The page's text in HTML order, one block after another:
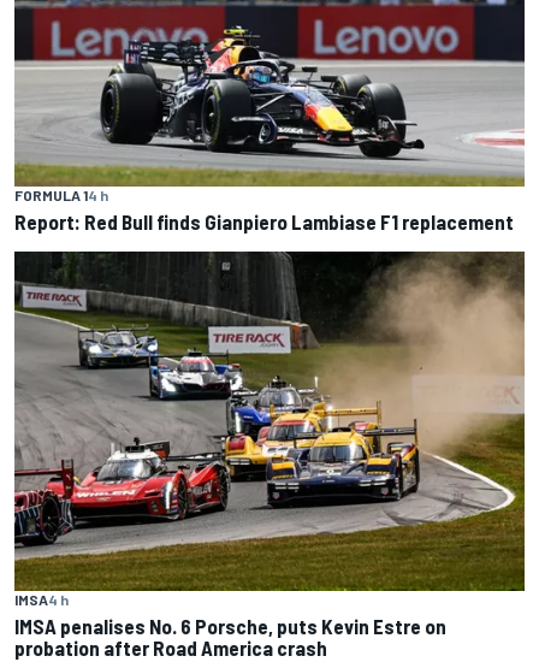
FORMULA 14 h
Report: Red Bull finds Gianpiero Lambiase F1 replacement
IMSA4 h
IMSA penalises No. 6 Porsche, puts Kevin Estre on
probation after Road America crash